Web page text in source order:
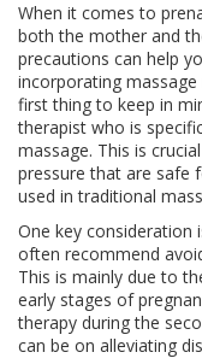
When it comes to
both the mother and
precautions can help
incorporating
first thing to keep in
therapist who is
massage. This is
pressure that are safe
used in traditional
One key consideration
often recommend
This is mainly due to
early stages of
therapy during the
can be on alleviating